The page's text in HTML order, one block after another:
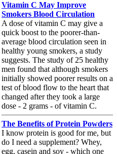
Vitamin C May Improve
Smokers Blood Circulation
A dose of vitamin C may give a
quick boost to the poorer-than-
average blood circulation seen in
healthy young smokers, a study
suggests. The study of 25 healthy
men found that although smokers
initially showed poorer results on a
test of blood flow to the heart that
changed after they took a large
dose - 2 grams - of vitamin C.
The Benefits of Protein Powders
I know protein is good for me, but
do I need a supplement? Whey,
egg, casein and soy - which one